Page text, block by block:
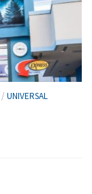
/ UNIVERSAL